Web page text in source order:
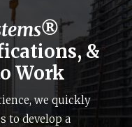
&
Work
we quickly
to develop a